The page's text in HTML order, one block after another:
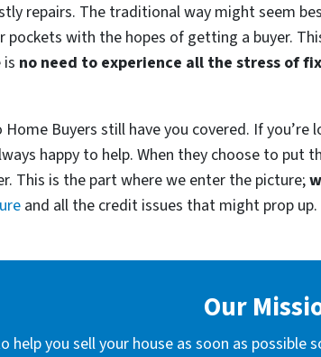
repairs. The traditional way might seem
with the hopes of getting a buyer.
no need to experience all the stress of
Buyers still have you covered. If
happy to help. When they choose to put
This is the part where we enter the picture;
and all the credit issues that might prop
Our
help you sell your house as soon as